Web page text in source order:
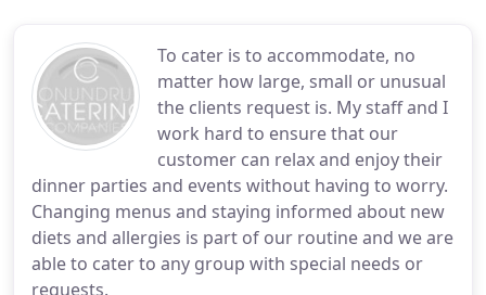
To cater is to accommodate, no
matter how large, small or unusual
the clients request is. My staff and I
work hard to ensure that our
customer can relax and enjoy their
dinner parties and events without having to worry.
Changing menus and staying informed about new
diets and allergies is part of our routine and we are
able to cater to any group with special needs or
requests.